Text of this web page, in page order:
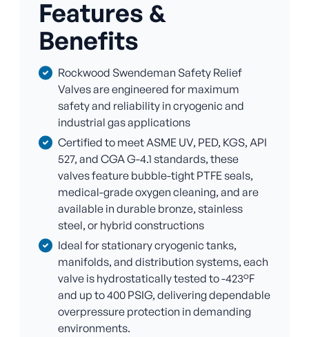
Features &
Benefits
Rockwood Swendeman Safety Relief
Valves are engineered for maximum
safety and reliability in cryogenic and
industrial gas applications
Certified to meet ASME UV, PED, KGS, API
527, and CGA G-4.1 standards, these
valves feature bubble-tight PTFE seals,
medical-grade oxygen cleaning, and are
available in durable bronze, stainless
steel, or hybrid constructions
Ideal for stationary cryogenic tanks,
manifolds, and distribution systems, each
valve is hydrostatically tested to -423°F
and up to 400 PSIG, delivering dependable
overpressure protection in demanding
environments.